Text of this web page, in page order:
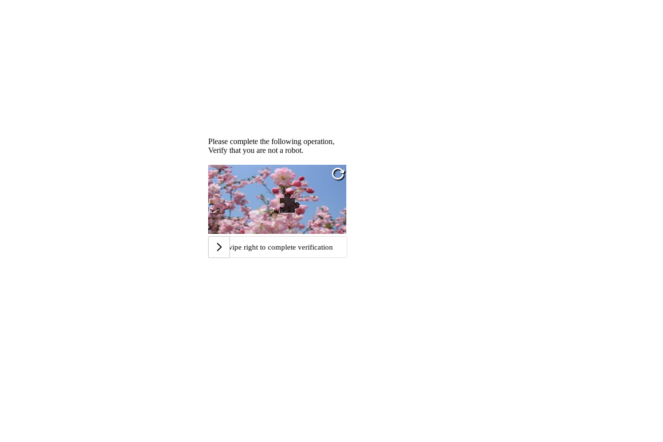
Please complete the following operation,
Verify that you are not a robot.
Swipe right to complete verification